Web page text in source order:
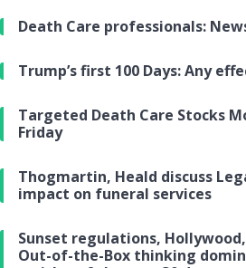
Death Care professionals:
Trump’s first 100 Days: Any
Targeted Death Care Stocks
Friday
Thogmartin, Heald discuss
impact on funeral services
Sunset regulations,
Out-of-the-Box thinking